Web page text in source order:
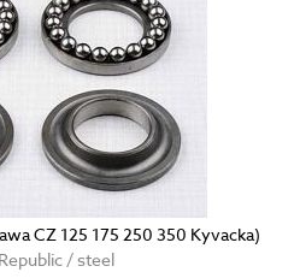
CZ 125 175 250 350 Kyvacka)
/ steel